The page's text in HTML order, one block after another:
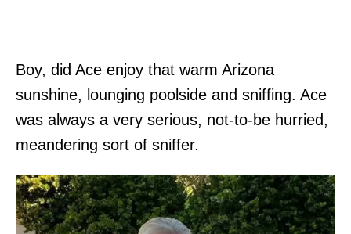
Boy, did Ace enjoy that warm Arizona
sunshine, lounging poolside and sniffing. Ace
was always a very serious, not-to-be hurried,
meandering sort of sniffer.